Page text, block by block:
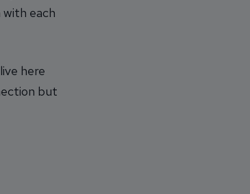
with each
here
but